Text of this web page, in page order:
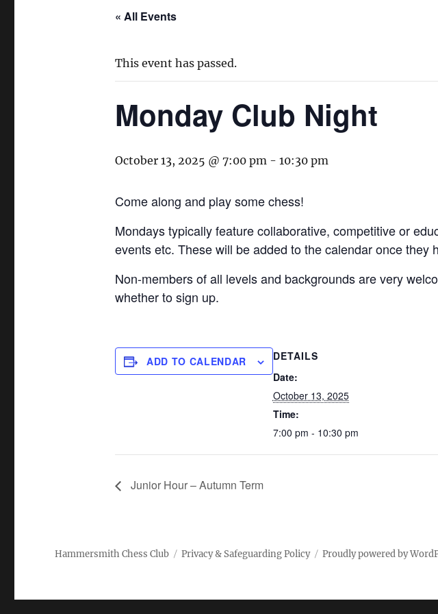
« All Events
This event has passed.
Monday Club Night
October 13, 2025 @ 7:00 pm - 10:30 pm
Come along and play some chess!
Mondays typically feature collaborative, competitive or
events etc. These will be added to the calendar once they
Non-members of all levels and backgrounds are very
whether to sign up.
ADD TO CALENDAR
DETAILS
Date:
October 13, 2025
Time:
7:00 pm - 10:30 pm
Junior Hour – Autumn Term
Hammersmith Chess Club Privacy & Safeguarding Policy Proudly powered by